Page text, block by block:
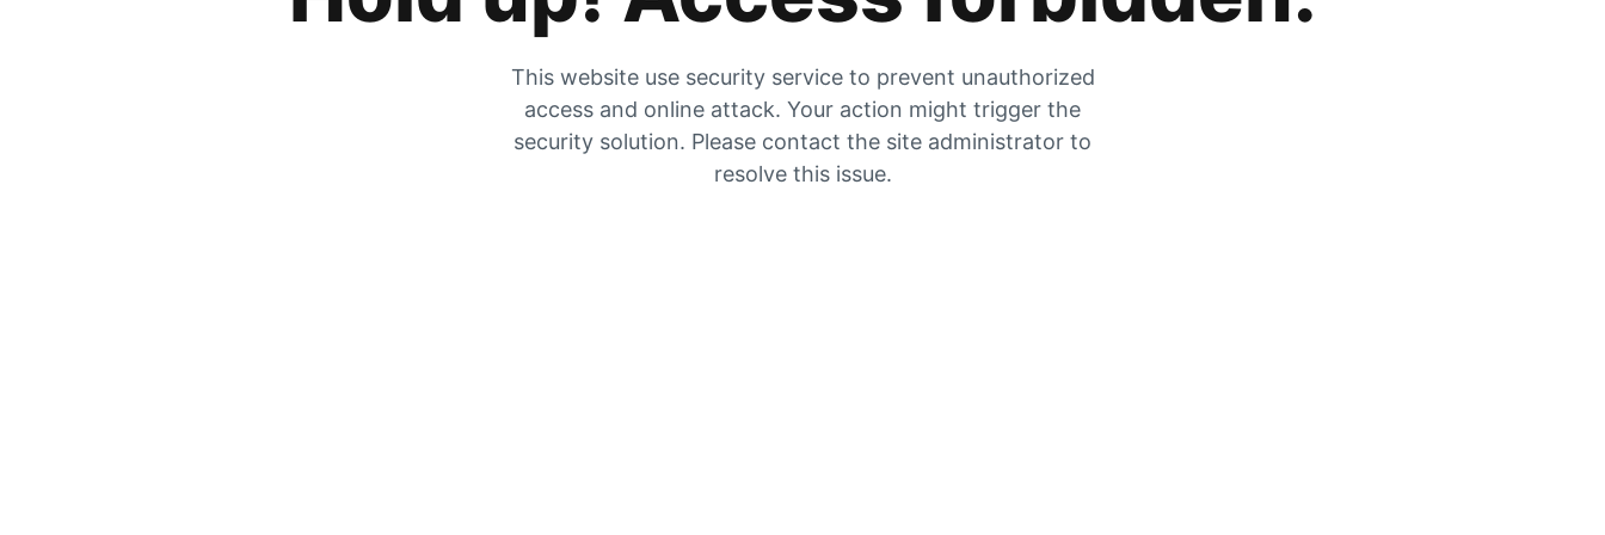
This website use security service to prevent unauthorized
access and online attack. Your action might trigger the
security solution. Please contact the site administrator to
resolve this issue.